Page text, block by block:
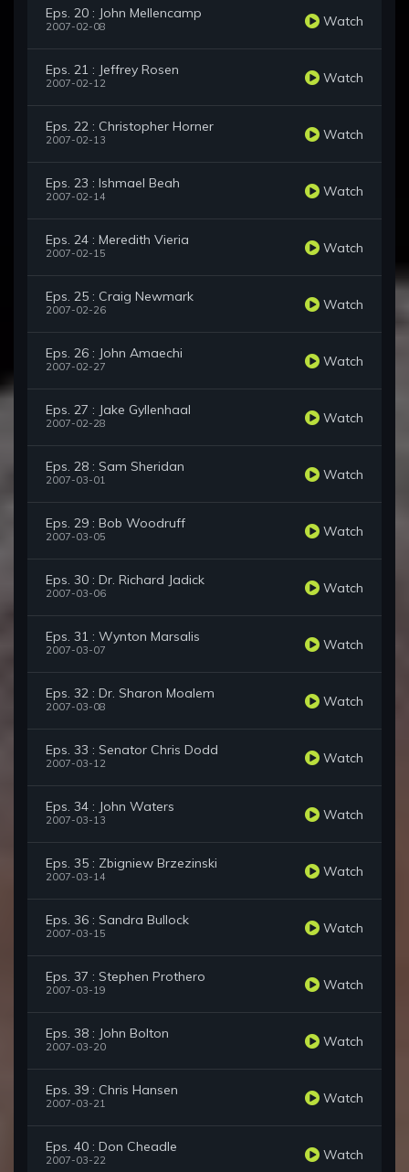
Eps. 20 : John Mellencamp
2007-02-08 Watch
Eps. 21 : Jeffrey Rosen
2007-02-12 Watch
Eps. 22 : Christopher Horner
2007-02-13 Watch
Eps. 23 : Ishmael Beah
2007-02-14 Watch
Eps. 24 : Meredith Vieria
2007-02-15 Watch
Eps. 25 : Craig Newmark
2007-02-26 Watch
Eps. 26 : John Amaechi
2007-02-27 Watch
Eps. 27 : Jake Gyllenhaal
2007-02-28 Watch
Eps. 28 : Sam Sheridan
2007-03-01 Watch
Eps. 29 : Bob Woodruff
2007-03-05 Watch
Eps. 30 : Dr. Richard Jadick
2007-03-06 Watch
Eps. 31 : Wynton Marsalis
2007-03-07 Watch
Eps. 32 : Dr. Sharon Moalem
2007-03-08 Watch
Eps. 33 : Senator Chris Dodd
2007-03-12 Watch
Eps. 34 : John Waters
2007-03-13 Watch
Eps. 35 : Zbigniew Brzezinski
2007-03-14 Watch
Eps. 36 : Sandra Bullock
2007-03-15 Watch
Eps. 37 : Stephen Prothero
2007-03-19 Watch
Eps. 38 : John Bolton
2007-03-20 Watch
Eps. 39 : Chris Hansen
2007-03-21 Watch
Eps. 40 : Don Cheadle
2007-03-22 Watch